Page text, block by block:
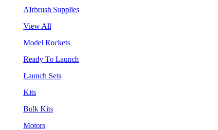
AIrbrush Supplies
View All
Model Rockets
Ready To Launch
Launch Sets
Kits
Bulk Kits
Motors